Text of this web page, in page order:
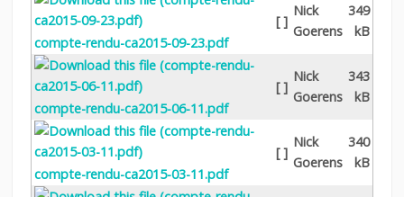
compte-rendu-ca2015-09-23.pdf
[ ]
Nick
Goerens
349
kB
compte-rendu-ca2015-06-11.pdf
[ ]
Nick
Goerens
343
kB
compte-rendu-ca2015-03-11.pdf
[ ]
Nick
Goerens
340
kB